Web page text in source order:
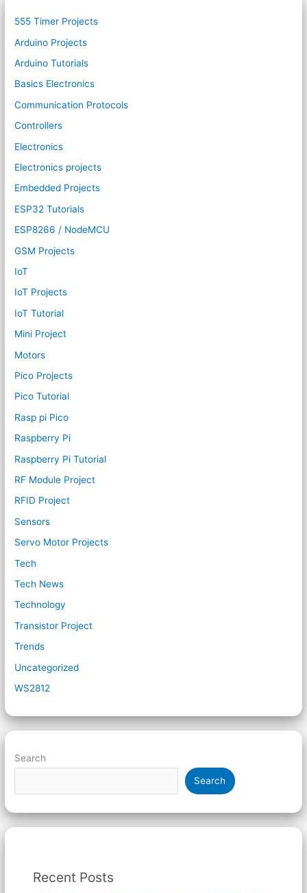
555 Timer Projects
Arduino Projects
Arduino Tutorials
Basics Electronics
Communication Protocols
Controllers
Electronics
Electronics projects
Embedded Projects
ESP32 Tutorials
ESP8266 / NodeMCU
GSM Projects
IoT
IoT Projects
IoT Tutorial
Mini Project
Motors
Pico Projects
Pico Tutorial
Rasp pi Pico
Raspberry Pi
Raspberry Pi Tutorial
RF Module Project
RFID Project
Sensors
Servo Motor Projects
Tech
Tech News
Technology
Transistor Project
Trends
Uncategorized
WS2812
Search
Search
Recent Posts